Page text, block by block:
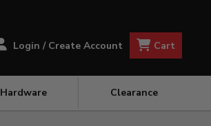
Login / Create Account Cart
Hardware Clearance